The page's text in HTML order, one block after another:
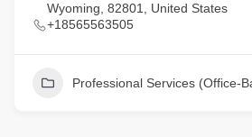
Wyoming, 82801, United States
+18565563505
Professional Services (Office-